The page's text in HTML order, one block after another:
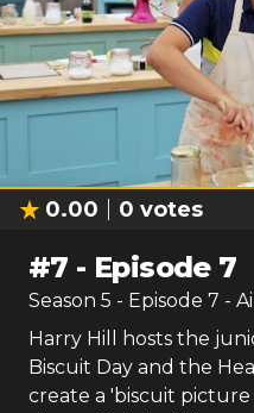
0.00 0 votes
#7 - Episode 7
Season 5 - Episode 7 -
Harry Hill hosts the
Biscuit Day and the
create a 'biscuit